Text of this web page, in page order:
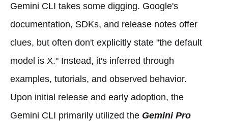
Gemini CLI takes some digging. Google's
documentation, SDKs, and release notes offer
clues, but often don't explicitly state "the default
model is X." Instead, it's inferred through
examples, tutorials, and observed behavior.
Upon initial release and early adoption, the
Gemini CLI primarily utilized the Gemini Pro